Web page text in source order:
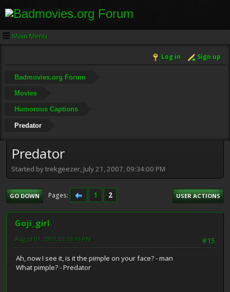
Main Menu
Log in Sign up
Badmovies.org Forum
Movies
Humorous Captions
Predator
Predator
Started by trekgeezer, July 21, 2007, 09:34:00 PM
GO DOWN Pages 1 2 USER ACTIONS
Goji_girl
#15
August 01, 2007, 02:55:16 PM
Ah, now I see it, is it the pimple on your face? - man
What pimple? - Predator